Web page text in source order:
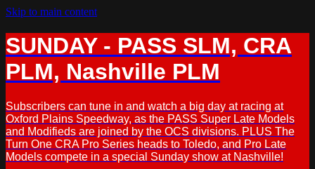
Skip to main content
SUNDAY - PASS SLM, CRA
PLM, Nashville PLM
Subscribers can tune in and watch a big day at racing at
Oxford Plains Speedway, as the PASS Super Late Models
and Modifieds are joined by the OCS divisions. PLUS The
Turn One CRA Pro Series heads to Toledo, and Pro Late
Models compete in a special Sunday show at Nashville!